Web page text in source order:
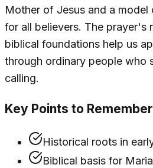
Mother of Jesus and a
for all believers. The prayer's
biblical foundations help us
through ordinary people who
calling.
Key Points to Remember
Historical roots in
Biblical basis for